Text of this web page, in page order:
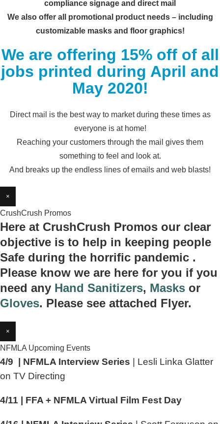
compliance signage and direct mail
We also offer all promotional product needs – including
customizable masks and floor graphics!
We are offering 15% off of all
jobs printed during April and
May 2020!
Direct mail is the best way to market during these times as
everyone is at home!
Reaching your customers through the mail gives them
something to feel and look at.
And breaks up the endless lines of emails and web blasts!
×
CrushCrush Promos
Here at CrushCrush Promos our clear
objective is to help in keeping people
Safe during the horrific pandemic .
Please know we are here for you if you
need any Hand Sanitizers, Masks or
Gloves. Please see attached Flyer.
×
NFMLA Upcoming Events
4/9 | NFMLA Interview Series | Lesli Linka Glatter
on TV Directing
4/11 | FFA + NFMLA Virtual Film Fest Day